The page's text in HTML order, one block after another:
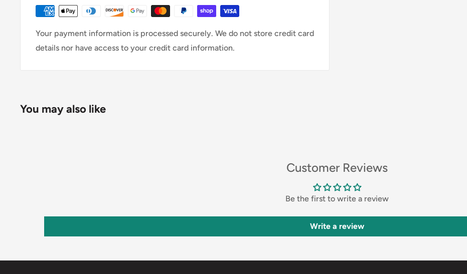
Your payment information is processed securely. We do not store credit card
details nor have access to your credit card information.
You may also like
Customer Reviews
Be the first to write a review
Write a review